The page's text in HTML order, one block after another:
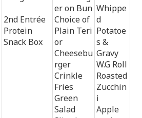
2nd Entrée
Protein
Snack Box
er on Bun
Choice of
Plain Teri
or
Cheesebu
rger
Crinkle
Fries
Green
Salad
Whippe
d
Potatoe
s &
Gravy
W.G Roll
Roasted
Zucchin
i
Apple